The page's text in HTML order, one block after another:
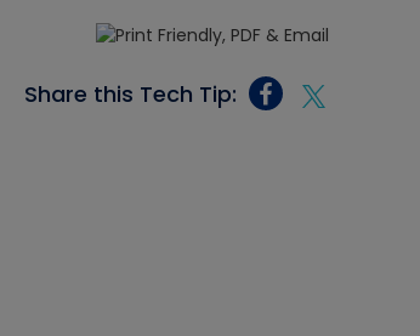
Share this Tech Tip: